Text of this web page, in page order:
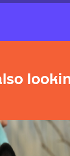
lso looki